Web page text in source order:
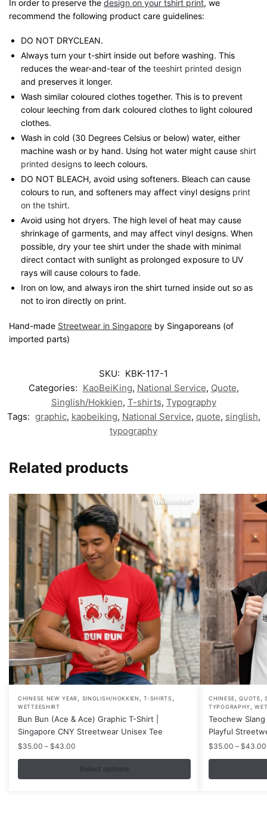
In order to preserve the design on your tshirt print, we
recommend the following product care guidelines:
DO NOT DRYCLEAN.
Always turn your t-shirt inside out before washing. This
reduces the wear-and-tear of the teeshirt printed design
and preserves it longer.
Wash similar coloured clothes together. This is to prevent
colour leeching from dark coloured clothes to light coloured
clothes.
Wash in cold (30 Degrees Celsius or below) water, either
machine wash or by hand. Using hot water might cause shirt
printed designs to leech colours.
DO NOT BLEACH, avoid using softeners. Bleach can cause
colours to run, and softeners may affect vinyl designs print
on the tshirt.
Avoid using hot dryers. The high level of heat may cause
shrinkage of garments, and may affect vinyl designs. When
possible, dry your tee shirt under the shade with minimal
direct contact with sunlight as prolonged exposure to UV
rays will cause colours to fade.
Iron on low, and always iron the shirt turned inside out so as
not to iron directly on print.
Hand-made Streetwear in Singapore by Singaporeans (of
imported parts)
SKU: KBK-117-1
Categories: KaoBeiKing, National Service, Quote,
Singlish/Hokkien, T-shirts, Typography
Tags: graphic, kaobeiking, National Service, quote, singlish,
typography
Related products
CHINESE NEW YEAR SINGLISH/HOKKIEN ,T-SHIRTS
WETTEESHIRT
Bun Bun (Ace & Ace) Graphic T-Shirt |
Singapore CNY Streetwear Unisex Tee
$35.00 – $43.00
$35.00
through
Select options
This
product
has
multiple
variants.
CHINESE ,QUOTE ,
TYPOGRAPHY
,
Teochew
Playful
$35.00 – $43.00
This
product
has
multiple
variants.